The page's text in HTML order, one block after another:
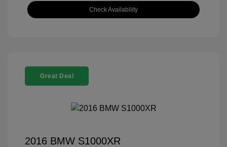
Check Availability
Great Deal
2016 BMW S1000XR